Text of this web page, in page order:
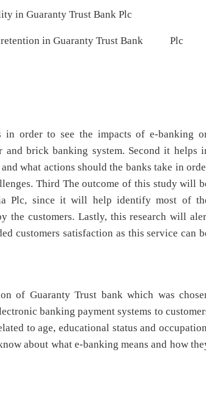
in Guaranty Trust Bank Plc
retention in Guaranty Trust Bank Plc
order to see the impacts of e-banking
and brick banking system. Second it helps
what actions should the banks take in
Third The outcome of this study will
Plc, since it will help identify most of
the customers. Lastly, this research will
customers satisfaction as this service can
of Guaranty Trust bank which was
banking payment systems to
to age, educational status and
about what e-banking means and how